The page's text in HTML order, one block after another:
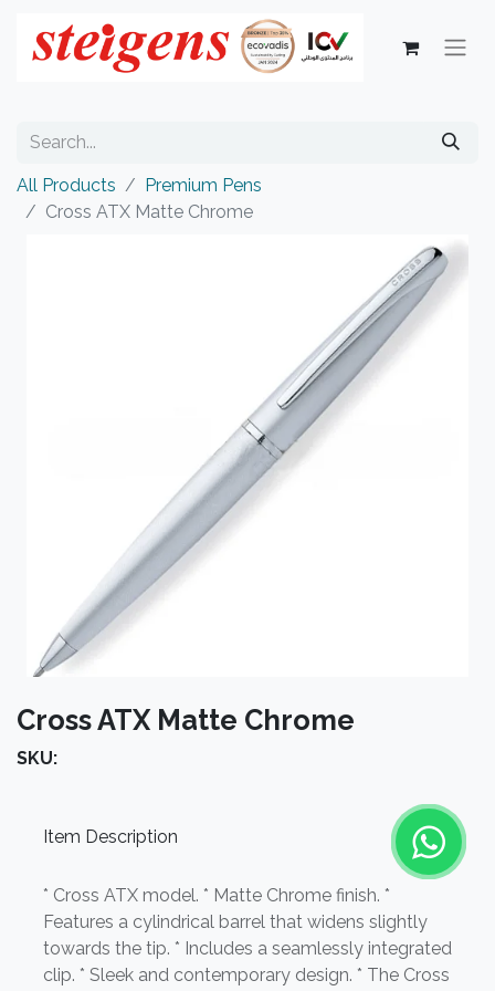
All Products
Premium Pens
Cross ATX Matte Chrome
Cross ATX Matte Chrome
SKU:
Item Description
* Cross ATX model. * Matte Chrome finish. *
Features a cylindrical barrel that widens slightly
towards the tip. * Includes a seamlessly integrated
clip. * Sleek and contemporary design. * The Cross